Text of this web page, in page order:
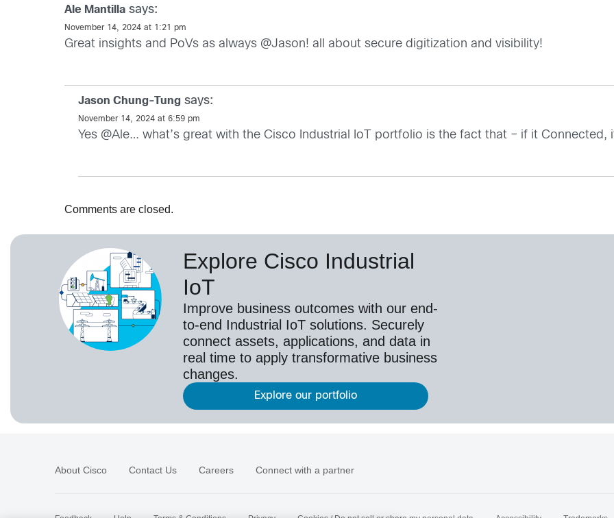
Ale Mantilla says:
November 14, 2024 at 1:21 pm
Great insights and PoVs as always @Jason! all about secure digitization and visibility!
Jason Chung-Tung says:
November 14, 2024 at 6:59 pm
Yes @Ale… what’s great with the Cisco Industrial IoT portfolio is the fact that – if it Connected,
Comments are closed.
Explore Cisco Industrial
IoT
Improve business outcomes with our end-
to-end Industrial IoT solutions. Securely
connect assets, applications, and data in
real time to apply transformative business
changes.
Explore our portfolio
About Cisco Contact Us Careers Connect with a partner